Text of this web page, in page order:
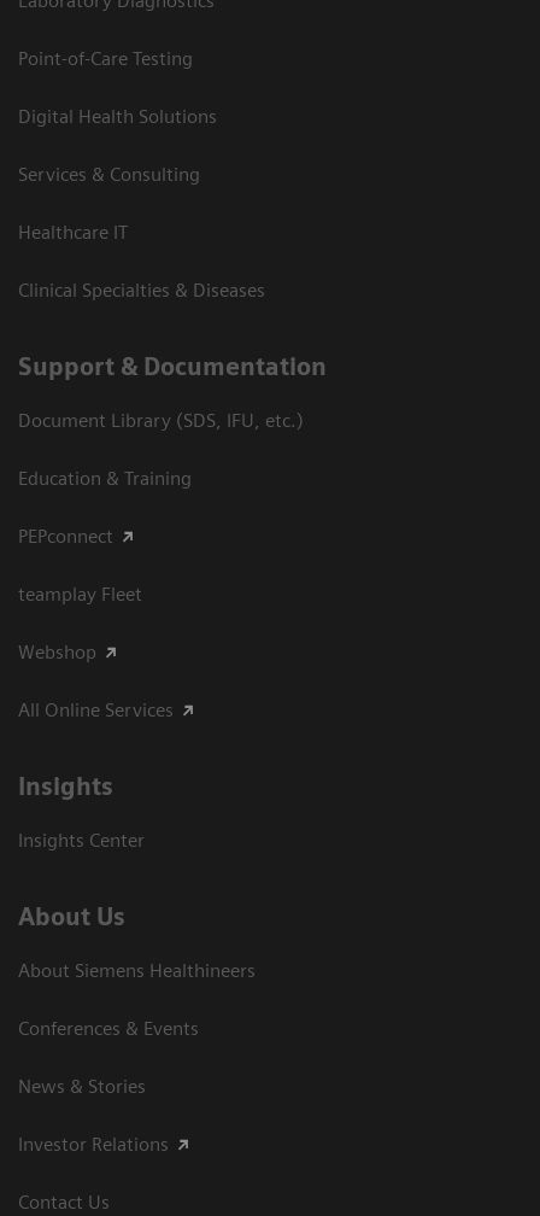
Point-of-Care Testing
Digital Health Solutions
Services & Consulting
Healthcare IT
Clinical Specialties & Diseases
Support & Documentation
Document Library (SDS, IFU, etc.)
Education & Training
PEPconnect
teamplay Fleet
Webshop
All Online Services
Insights
Insights Center
About Us
About Siemens Healthineers
Conferences & Events
News & Stories
Investor Relations
Contact Us